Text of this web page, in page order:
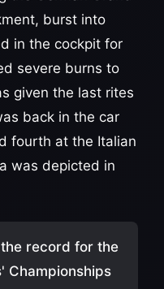
burst into
in the cockpit for
severe burns to
given the last rites
back in the car
fourth at the Italian
was depicted in
record for the
Championships